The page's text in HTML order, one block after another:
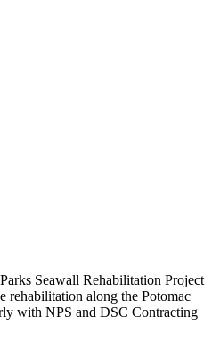
Seawall Rehabilitation Project
rehabilitation along the Potomac
with NPS and DSC Contracting